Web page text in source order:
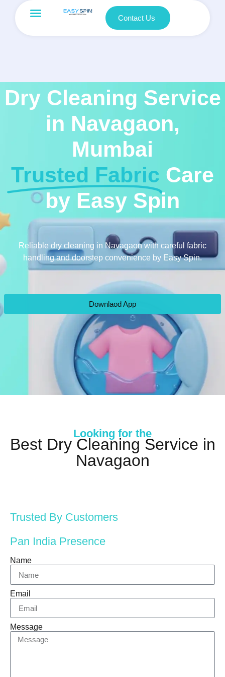
Contact Us
Dry Cleaning Service
in Navagaon,
Mumbai
Trusted Fabric Care
by Easy Spin
Reliable dry cleaning in Navagaon with careful fabric
handling and doorstep convenience by Easy Spin.
Downlaod App
Looking for the
Best Dry Cleaning Service in
Navagaon
Trusted By Customers
Pan India Presence
Name
Email
Message